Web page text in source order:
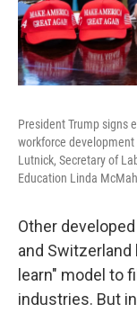
President Trump signs
workforce
Lutnick, Secretary of
Education Linda
Other
and Switzerland
learn" model to
industries. But